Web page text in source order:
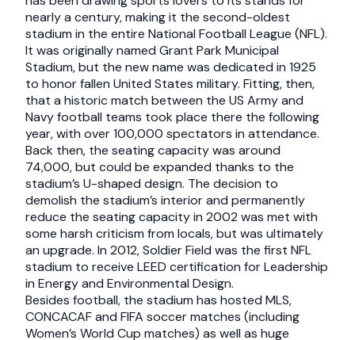
nearly a century, making it the second-oldest
stadium in the entire National Football League (NFL).
It was originally named Grant Park Municipal
Stadium, but the new name was dedicated in 1925
to honor fallen United States military. Fitting, then,
that a historic match between the US Army and
Navy football teams took place there the following
year, with over 100,000 spectators in attendance.
Back then, the seating capacity was around
74,000, but could be expanded thanks to the
stadium’s U-shaped design. The decision to
demolish the stadium’s interior and permanently
reduce the seating capacity in 2002 was met with
some harsh criticism from locals, but was ultimately
an upgrade. In 2012, Soldier Field was the first NFL
stadium to receive LEED certification for Leadership
in Energy and Environmental Design.
Besides football, the stadium has hosted MLS,
CONCACAF and FIFA soccer matches (including
Women’s World Cup matches) as well as huge